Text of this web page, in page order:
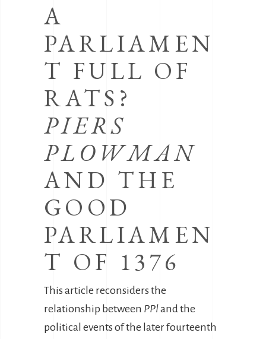
A
PARLIAMEN
T FULL OF
RATS?
PIERS
PLOWMAN
AND THE
GOOD
PARLIAMEN
T OF 1376
This article reconsiders the
relationship between PPland the
political events of the later fourteenth